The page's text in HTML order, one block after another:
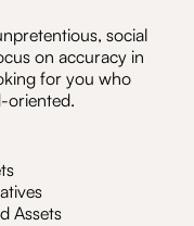
social
on accuracy in
for you who
oriented.
Assets